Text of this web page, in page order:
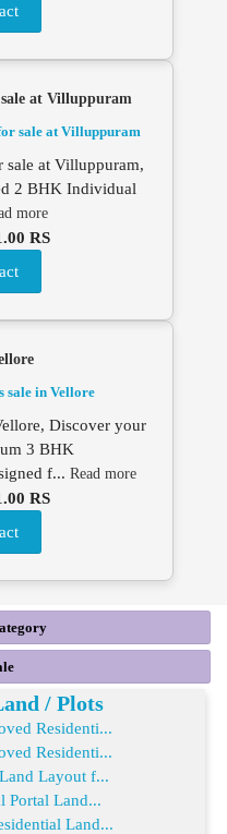
at Villuppuram
at Villuppuram,
2 BHK Individual
more
RS
Discover your
3 BHK
f... Read more
RS
/ Plots
Residenti...
Residenti...
Layout f...
Portal Land...
Land...